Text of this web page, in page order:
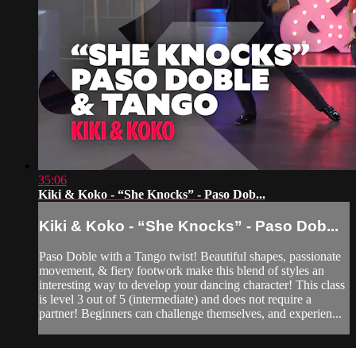
35:06
Kiki & Koko - “She Knocks” - Paso Dob...
Kiki & Koko - “She Knocks” - Paso Dob...
Paso Doble with a Tango twist! Beautiful shapes, passionate
movement, & fiery footwork make this blend of styles an
interesting way to develop your dancing character! This class
is level 3 out of 5 (intermediate) and does not require a
partner! Beginners can challenge themselves, and experien...